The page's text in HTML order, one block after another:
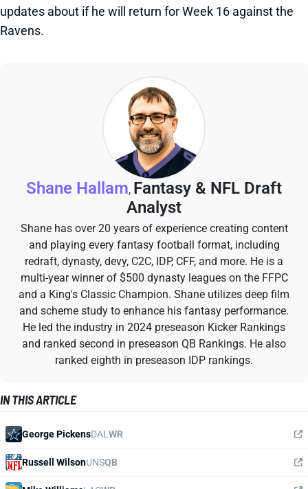
updates about if he will return for Week 16 against the
Ravens.
Shane Hallam, Fantasy & NFL Draft
Analyst
Shane has over 20 years of experience creating content
and playing every fantasy football format, including
redraft, dynasty, devy, C2C, IDP, CFF, and more. He is a
multi-year winner of $500 dynasty leagues on the FFPC
and a King's Classic Champion. Shane utilizes deep film
and scheme study to enhance his fantasy performance.
He led the industry in 2024 preseason Kicker Rankings
and ranked second in preseason QB Rankings. He also
ranked eighth in preseason IDP rankings.
IN THIS ARTICLE
George PickensDAL WR
Russell WilsonUNSQB